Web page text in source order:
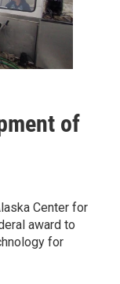
of
Center for
award to
for